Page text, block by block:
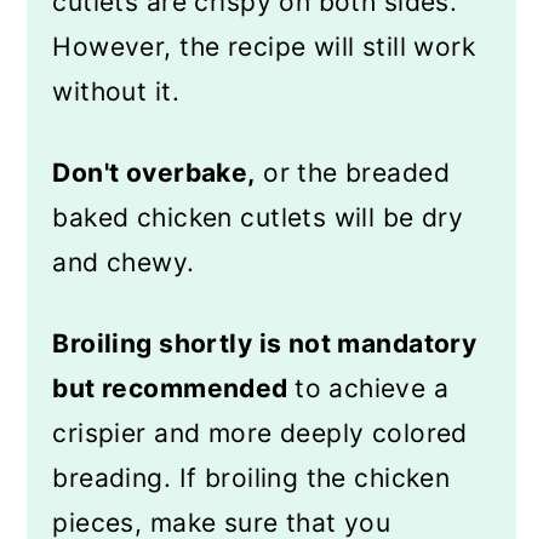
However, the recipe will still work
without it.
Don't overbake, or the breaded
baked chicken cutlets will be dry
and chewy.
Broiling shortly is not mandatory
but recommendedto achieve a
crispier and more deeply colored
breading. If broiling the chicken
pieces, make sure that you